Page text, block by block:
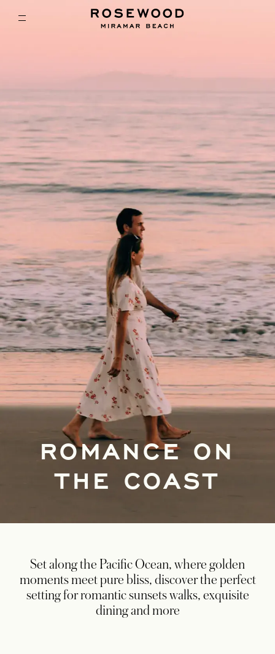
ROMANCE ON
THE COAST
Set along the Pacific Ocean, where golden
moments meet pure bliss, discover the perfect
setting for romantic sunsets walks, exquisite
dining and more